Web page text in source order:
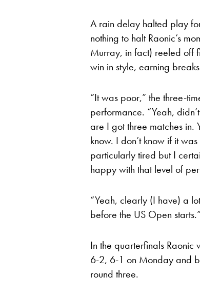
A rain delay halted play
nothing to halt Raonic’s
Murray, in fact) reeled off
win in style, earning
“It was poor,” the three-
performance. “Yeah,
are I got three matches in.
know. I don’t know if it
particularly tired but I
happy with that level of
“Yeah, clearly (I have) a
before the US Open starts.”
In the quarterfinals
6-2, 6-1 on Monday and
round three.